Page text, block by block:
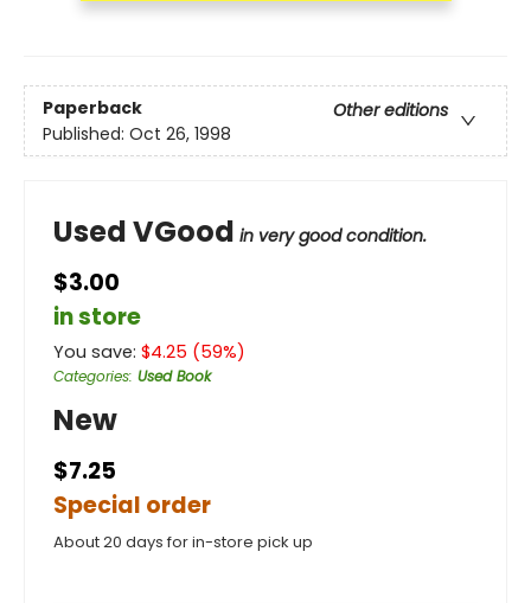
Paperback
Other editions
Published: Oct 26, 1998
Used VGood in very good condition.
$3.00
in store
You save: $4.25 (59%)
Categories: Used Book
New
$7.25
Special order
About 20 days for in-store pick up